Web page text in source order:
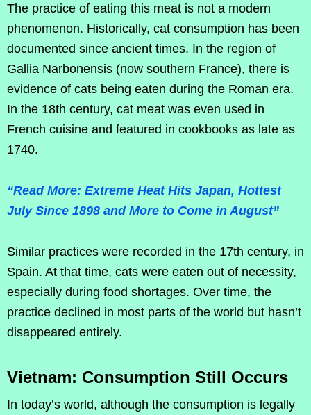
The practice of eating this meat is not a modern
phenomenon. Historically, cat consumption has been
documented since ancient times. In the region of
Gallia Narbonensis (now southern France), there is
evidence of cats being eaten during the Roman era.
In the 18th century, cat meat was even used in
French cuisine and featured in cookbooks as late as
1740.
“Read More: Extreme Heat Hits Japan, Hottest
July Since 1898 and More to Come in August”
Similar practices were recorded in the 17th century, in
Spain. At that time, cats were eaten out of necessity,
especially during food shortages. Over time, the
practice declined in most parts of the world but hasn’t
disappeared entirely.
Vietnam: Consumption Still Occurs
In today’s world, although the consumption is legally